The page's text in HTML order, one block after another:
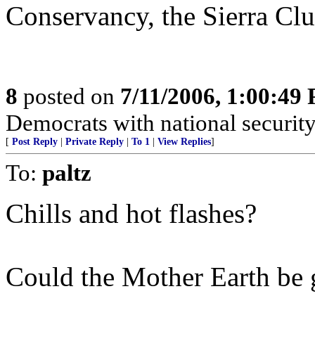
Conservancy, the Sierra
8 posted on 7/11/2006, 1:00:49
Democrats with national
[ Post Reply Private Reply To 1 View Replies]
To: paltz
Chills and hot flashes?
Could the Mother Earth be